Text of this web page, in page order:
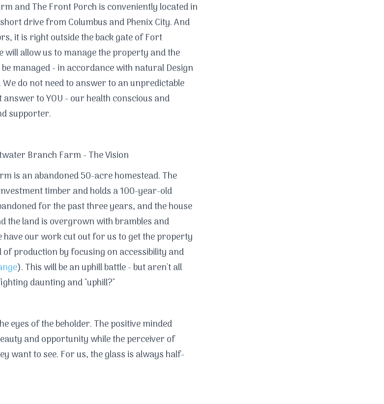
and The Front Porch is conveniently located in
drive from Columbus and Phenix City. And
it is right outside the back gate of Fort
will allow us to manage the property and the
managed - in accordance with natural Design
do not need to answer to an unpredictable
to YOU - our health conscious and
supporter.
Branch Farm - The Vision
is an abandoned 50-acre homestead. The
timber and holds a 100-year-old
for the past three years, and the house
the land is overgrown with brambles and
our work cut out for us to get the property
production by focusing on accessibility and
). This will be an uphill battle - but aren't all
daunting and "uphill?"
eyes of the beholder. The positive minded
and opportunity while the perceiver of
want to see. For us, the glass is always half-